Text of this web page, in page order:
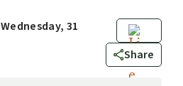
0
Share
Wednesday, 31